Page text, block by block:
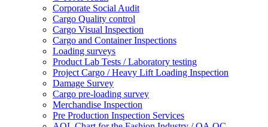
Corporate Social Audit
Cargo Quality control
Cargo Visual Inspection
Cargo and Container Inspections
Loading surveys
Product Lab Tests / Laboratory testing
Project Cargo / Heavy Lift Loading Inspection
Damage Survey
Cargo pre-loading survey
Merchandise Inspection
Pre Production Inspection Services